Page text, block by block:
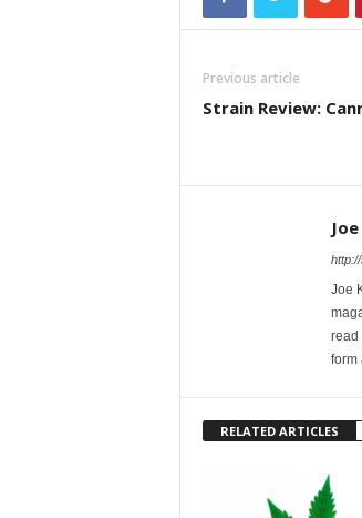
Previous article
Strain Review:
Joe
read
form
RELATED ARTICLES